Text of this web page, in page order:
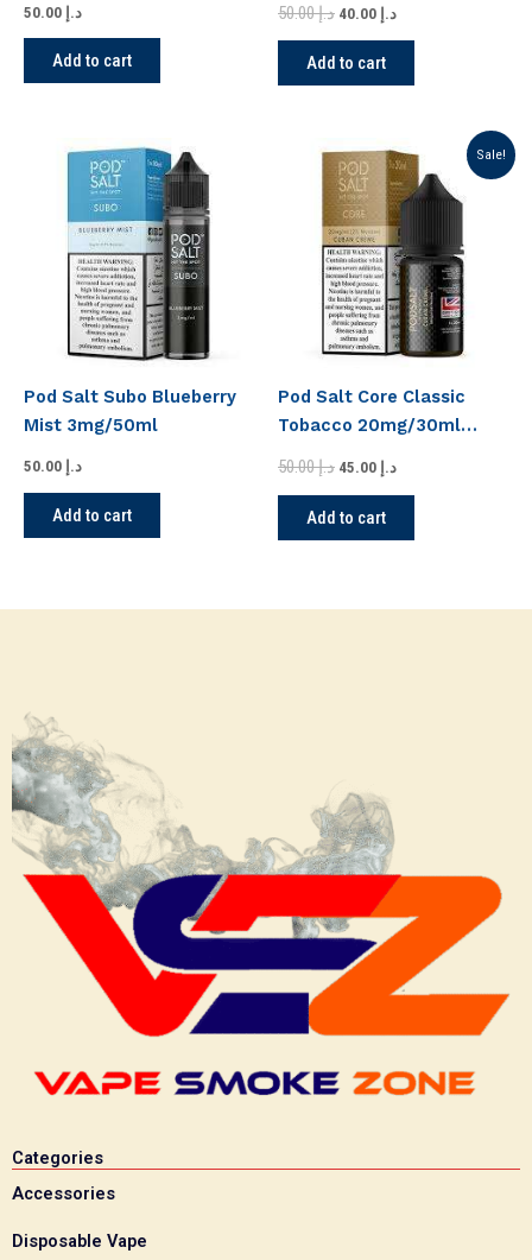
د.إ
Add to cart
د.إ50.00 د.إ
Add to cart
Pod Salt Subo Blueberry
Mist 3mg/50ml
د.إ
Add to cart
Sale!
Pod Salt Core Classic
Tobacco 20mg/30ml
Nicotine
د.إ50.00
Original
price
was:
د.إ 50.00.
د.إ
Current
price
is:
د.إ 45.00.
Add to cart
Categories
Accessories
Disposable Vape